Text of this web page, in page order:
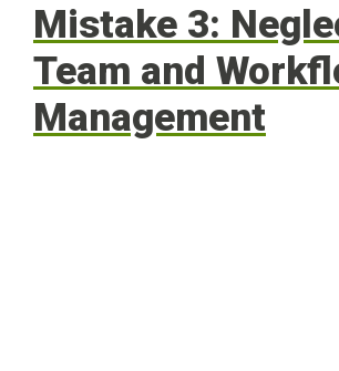
Mistake 3:
Team and
Management